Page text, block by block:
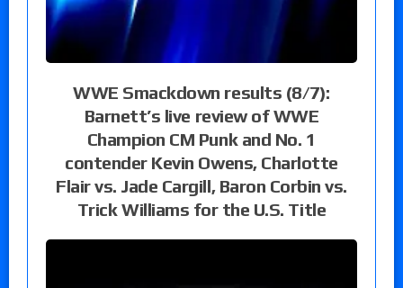
WWE Smackdown results (8/7):
Barnett’s live review of WWE
Champion CM Punk and No. 1
contender Kevin Owens, Charlotte
Flair vs. Jade Cargill, Baron Corbin vs.
Trick Williams for the U.S. Title